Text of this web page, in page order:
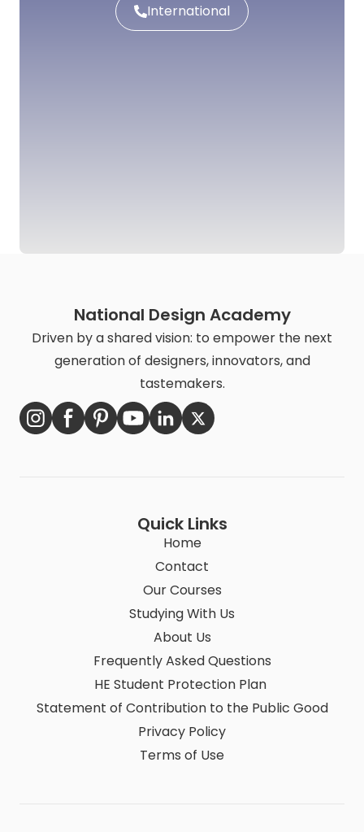
International
National Design Academy
Driven by a shared vision: to empower the next
generation of designers, innovators, and
tastemakers.
Quick Links
Home
Contact
Our Courses
Studying With Us
About Us
Frequently Asked Questions
HE Student Protection Plan
Statement of Contribution to the Public Good
Privacy Policy
Terms of Use